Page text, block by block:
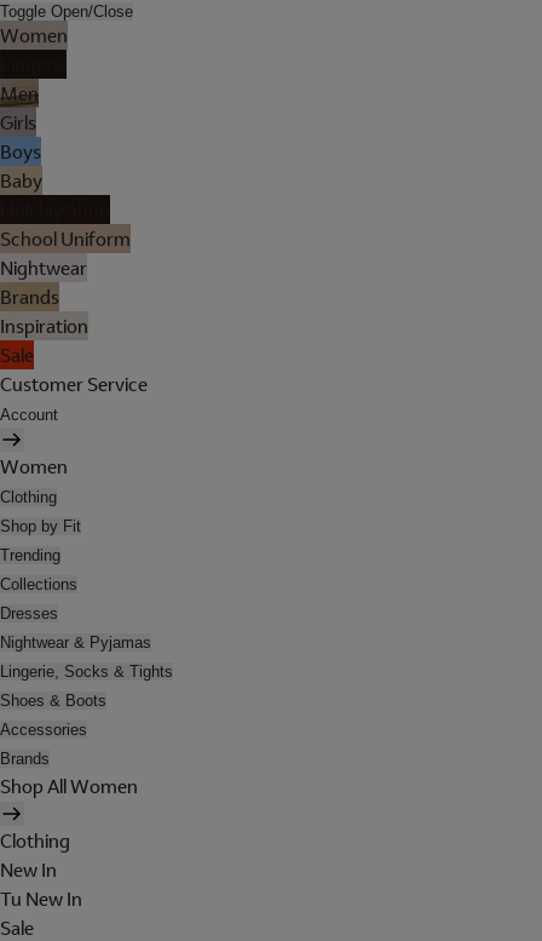
Toggle Open/Close
Women
Men
Girls
Boys
Baby
School Uniform
Nightwear
Brands
Inspiration
Sale
Customer Service
Account
Women
Clothing
Shop by Fit
Trending
Collections
Dresses
Nightwear & Pyjamas
Lingerie, Socks & Tights
Shoes & Boots
Accessories
Brands
Shop All Women
Clothing
New In
Tu New In
Sale